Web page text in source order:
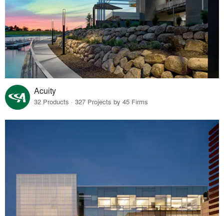
Acuity
32 Products · 327 Projects by 45 Firms